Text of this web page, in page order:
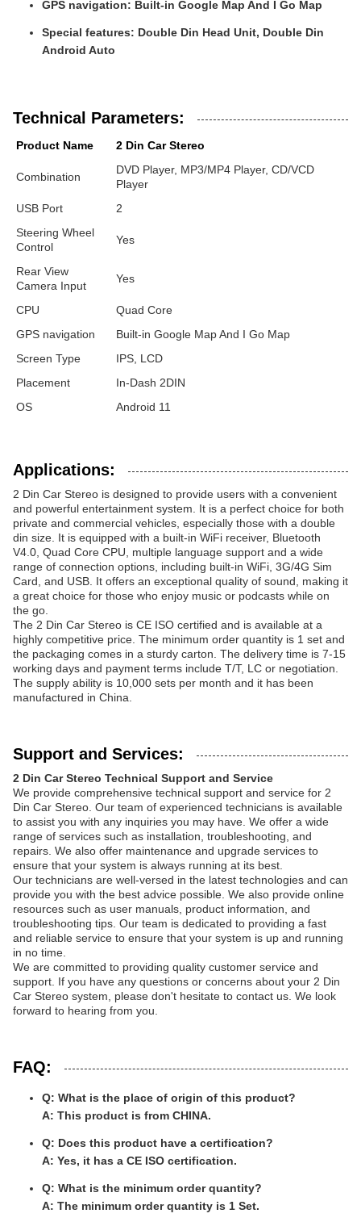
GPS navigation: Built-in Google Map And I Go Map
Special features: Double Din Head Unit, Double Din
Android Auto
Technical Parameters:
Product Name 2 Din Car Stereo
Combination
DVD Player, MP3/MP4 Player, CD/VCD
Player
USB Port
2
Steering Wheel
Control
Yes
Rear View
Camera Input
Yes
CPU
Quad Core
GPS navigation
Built-in Google Map And I Go Map
Screen Type
IPS, LCD
Placement
In-Dash 2DIN
OS
Android 11
Applications:
2 Din Car Stereo is designed to provide users with a convenient
and powerful entertainment system. It is a perfect choice for both
private and commercial vehicles, especially those with a double
din size. It is equipped with a built-in WiFi receiver, Bluetooth
V4.0, Quad Core CPU, multiple language support and a wide
range of connection options, including built-in WiFi, 3G/4G Sim
Card, and USB. It offers an exceptional quality of sound, making it
a great choice for those who enjoy music or podcasts while on
the go.
The 2 Din Car Stereo is CE ISO certified and is available at a
highly competitive price. The minimum order quantity is 1 set and
the packaging comes in a sturdy carton. The delivery time is 7-15
working days and payment terms include T/T, LC or negotiation.
The supply ability is 10,000 sets per month and it has been
manufactured in China.
Support and Services:
2 Din Car Stereo Technical Support and Service
We provide comprehensive technical support and service for 2
Din Car Stereo. Our team of experienced technicians is available
to assist you with any inquiries you may have. We offer a wide
range of services such as installation, troubleshooting, and
repairs. We also offer maintenance and upgrade services to
ensure that your system is always running at its best.
Our technicians are well-versed in the latest technologies and can
provide you with the best advice possible. We also provide online
resources such as user manuals, product information, and
troubleshooting tips. Our team is dedicated to providing a fast
and reliable service to ensure that your system is up and running
in no time.
We are committed to providing quality customer service and
support. If you have any questions or concerns about your 2 Din
Car Stereo system, please don't hesitate to contact us. We look
forward to hearing from you.
FAQ:
Q: What is the place of origin of this product?
A: This product is from CHINA.
Q: Does this product have a certification?
A: Yes, it has a CE ISO certification.
Q: What is the minimum order quantity?
A: The minimum order quantity is 1 Set.